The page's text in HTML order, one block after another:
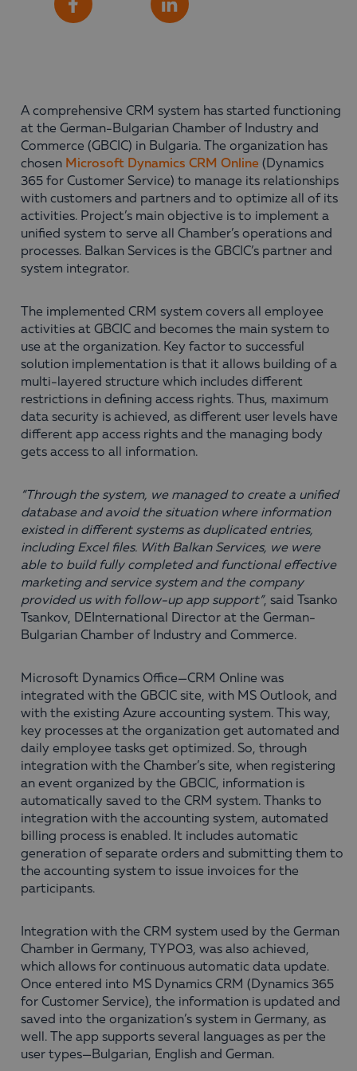
A comprehensive CRM system has started functioning
at the German-Bulgarian Chamber of Industry and
Commerce (GBCIC) in Bulgaria. The organization has
chosen Microsoft Dynamics CRM Online (Dynamics
365 for Customer Service) to manage its relationships
with customers and partners and to optimize all of its
activities. Project’s main objective is to implement a
unified system to serve all Chamber’s operations and
processes. Balkan Services is the GBCIC’s partner and
system integrator.
The implemented CRM system covers all employee
activities at GBCIC and becomes the main system to
use at the organization. Key factor to successful
solution implementation is that it allows building of a
multi-layered structure which includes different
restrictions in defining access rights. Thus, maximum
data security is achieved, as different user levels have
different app access rights and the managing body
gets access to all information.
“Through the system, we managed to create a unified
database and avoid the situation where information
existed in different systems as duplicated entries,
including Excel files. With Balkan Services, we were
able to build fully completed and functional effective
marketing and service system and the company
provided us with follow-up app support”, said Tsanko
Tsankov, DEInternational Director at the German-
Bulgarian Chamber of Industry and Commerce.
Microsoft Dynamics Office—CRM Online was
integrated with the GBCIC site, with MS Outlook, and
with the existing Azure accounting system. This way,
key processes at the organization get automated and
daily employee tasks get optimized. So, through
integration with the Chamber’s site, when registering
an event organized by the GBCIC, information is
automatically saved to the CRM system. Thanks to
integration with the accounting system, automated
billing process is enabled. It includes automatic
generation of separate orders and submitting them to
the accounting system to issue invoices for the
participants.
Integration with the CRM system used by the German
Chamber in Germany, TYPO3, was also achieved,
which allows for continuous automatic data update.
Once entered into MS Dynamics CRM (Dynamics 365
for Customer Service), the information is updated and
saved into the organization’s system in Germany, as
well. The app supports several languages as per the
user types—Bulgarian, English and German.